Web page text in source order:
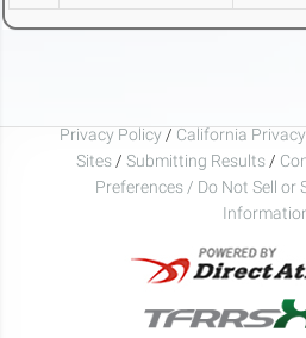
Privacy Policy / California
Sites / Submitting Results /
Preferences / Do Not Sell or